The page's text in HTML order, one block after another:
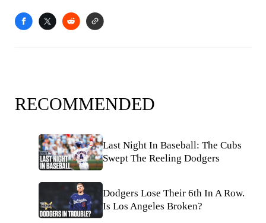
RECOMMENDED
Last Night In Baseball: The Cubs
Swept The Reeling Dodgers
Dodgers Lose Their 6th In A Row.
Is Los Angeles Broken?